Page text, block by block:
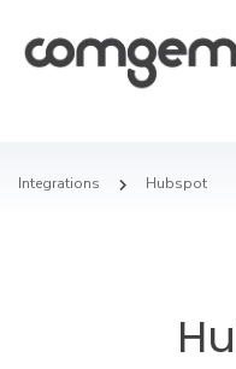
Integrations Hubspot